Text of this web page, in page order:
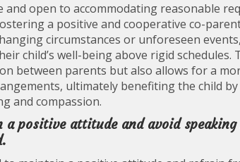
and open to accommodating reasonable
a positive and cooperative co-
circumstances or unforeseen
child’s well-being above rigid
between parents but also allows for a
ultimately benefiting the child
and compassion.
a positive attitude and avoid